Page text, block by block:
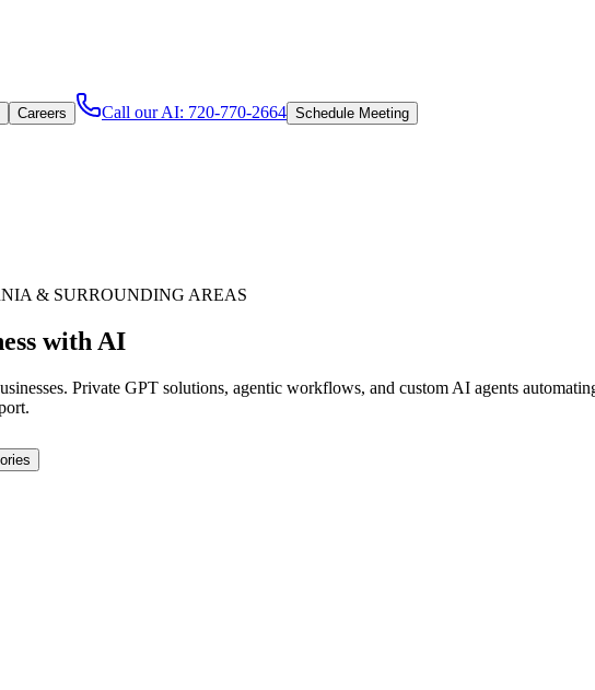
Careers Call our AI: 720-770-2664 Schedule Meeting
& SURROUNDING AREAS
with AI
Private GPT solutions, agentic workflows, and custom AI agents